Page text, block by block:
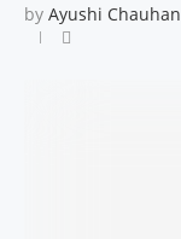
by Ayushi Chauhan